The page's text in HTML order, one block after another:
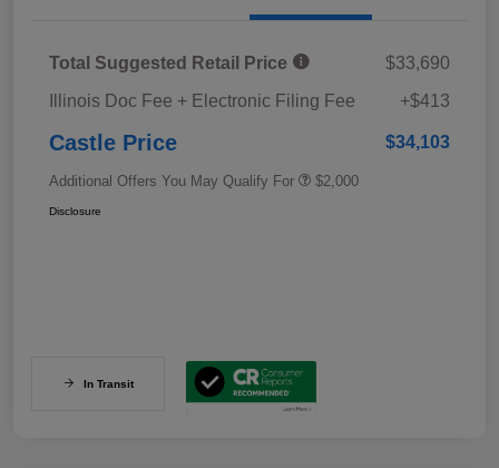
Total Suggested Retail Price
$33,690
Illinois Doc Fee + Electronic Filing Fee
+$413
Castle Price $34,103
Additional Offers You May Qualify For $2,000
Disclosure
In Transit